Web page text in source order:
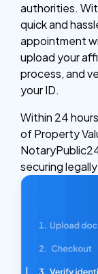
authorities.
quick and
appointment
upload your
process, and
your ID.
Within 24
of Property
securing